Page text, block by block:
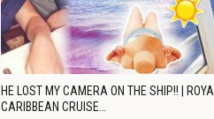
HE LOST MY CAMERA ON THE SHIP!! | ROYAL
CARIBBEAN CRUISE…